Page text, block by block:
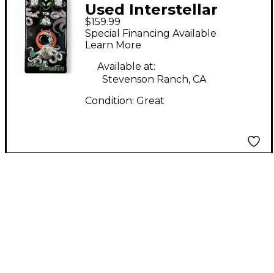
Used Interstellar
Audio Machines
Octonaut Hyperdrive
Effect Pedal
$159.99
Special Financing Available
Learn More
Available at:
Stevenson Ranch, CA
Condition: Great